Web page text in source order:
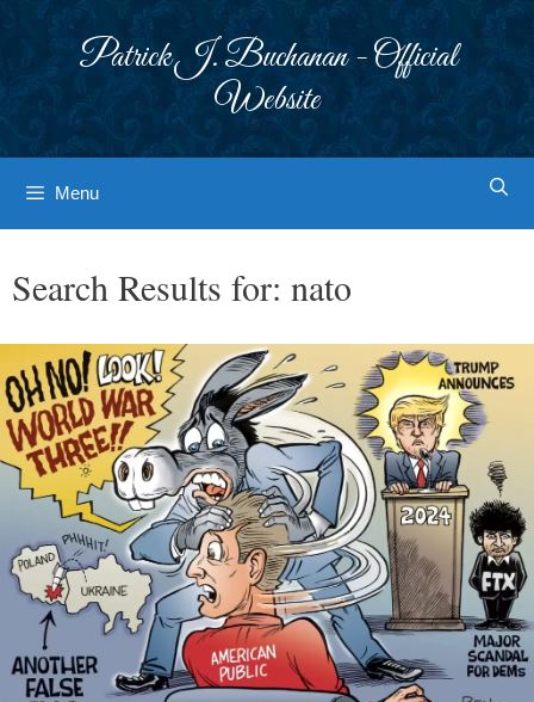
Patrick J. Buchanan - Official
Website
Menu
Search Results for: nato